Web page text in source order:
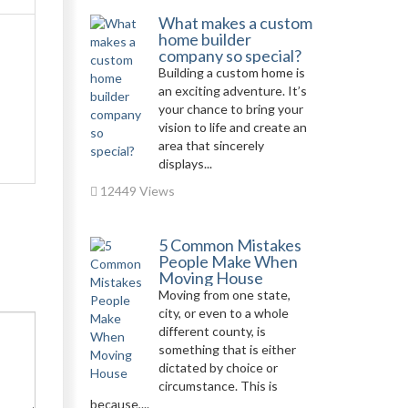
What makes a custom
home builder
company so special?
Building a custom home is
an exciting adventure. It’s
your chance to bring your
vision to life and create an
area that sincerely
displays...
12449 Views
5 Common Mistakes
People Make When
Moving House
Moving from one state,
city, or even to a whole
different county, is
something that is either
dictated by choice or
circumstance. This is
because,...